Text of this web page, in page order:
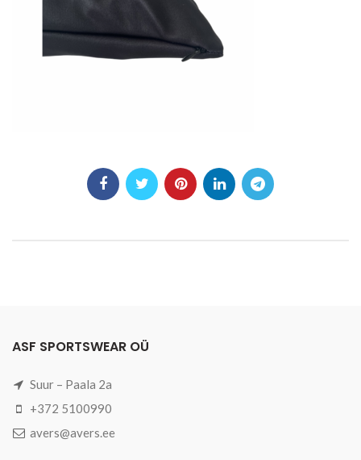
ASF SPORTSWEAR OÜ
Suur – Paala 2a
+372 5100990
avers@avers.ee